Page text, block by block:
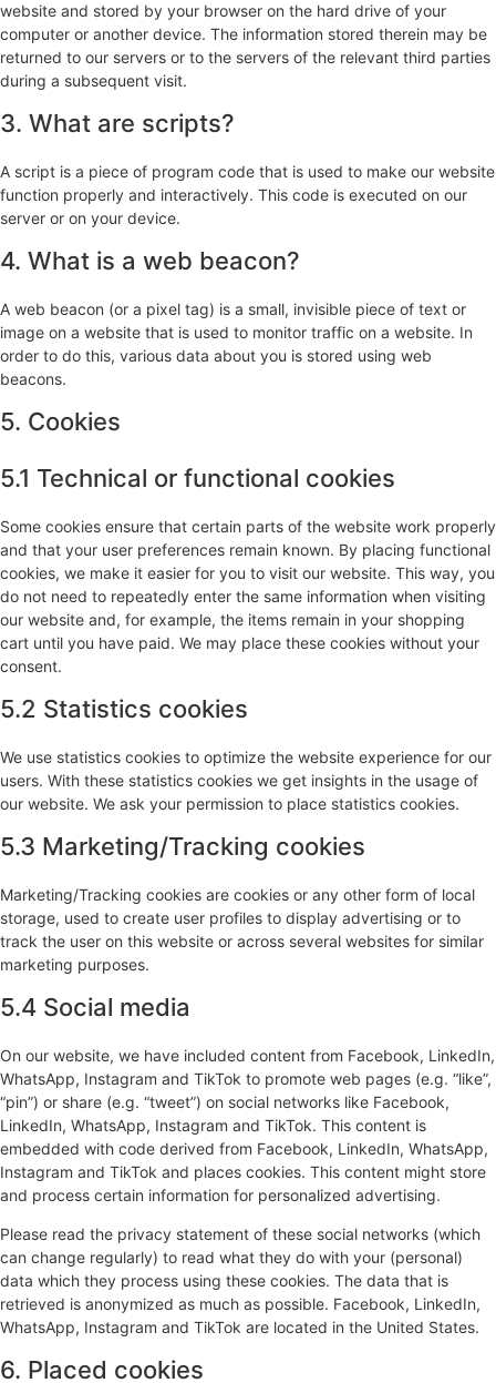
website and stored by your browser on the hard drive of your
computer or another device. The information stored therein may be
returned to our servers or to the servers of the relevant third parties
during a subsequent visit.
3. What are scripts?
A script is a piece of program code that is used to make our website
function properly and interactively. This code is executed on our
server or on your device.
4. What is a web beacon?
A web beacon (or a pixel tag) is a small, invisible piece of text or
image on a website that is used to monitor traffic on a website. In
order to do this, various data about you is stored using web
beacons.
5. Cookies
5.1 Technical or functional cookies
Some cookies ensure that certain parts of the website work properly
and that your user preferences remain known. By placing functional
cookies, we make it easier for you to visit our website. This way, you
do not need to repeatedly enter the same information when visiting
our website and, for example, the items remain in your shopping
cart until you have paid. We may place these cookies without your
consent.
5.2 Statistics cookies
We use statistics cookies to optimize the website experience for our
users. With these statistics cookies we get insights in the usage of
our website. We ask your permission to place statistics cookies.
5.3 Marketing/Tracking cookies
Marketing/Tracking cookies are cookies or any other form of local
storage, used to create user profiles to display advertising or to
track the user on this website or across several websites for similar
marketing purposes.
5.4 Social media
On our website, we have included content from Facebook, LinkedIn,
WhatsApp, Instagram and TikTok to promote web pages (e.g. “like”,
“pin”) or share (e.g. “tweet”) on social networks like Facebook,
LinkedIn, WhatsApp, Instagram and TikTok. This content is
embedded with code derived from Facebook, LinkedIn, WhatsApp,
Instagram and TikTok and places cookies. This content might store
and process certain information for personalized advertising.
Please read the privacy statement of these social networks (which
can change regularly) to read what they do with your (personal)
data which they process using these cookies. The data that is
retrieved is anonymized as much as possible. Facebook, LinkedIn,
WhatsApp, Instagram and TikTok are located in the United States.
6. Placed cookies